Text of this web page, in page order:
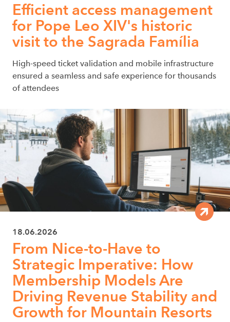
Efficient access management
for Pope Leo XIV's historic
visit to the Sagrada Família
High-speed ticket validation and mobile infrastructure
ensured a seamless and safe experience for thousands
of attendees
18.06.2026
From Nice-to-Have to
Strategic Imperative: How
Membership Models Are
Driving Revenue Stability and
Growth for Mountain Resorts